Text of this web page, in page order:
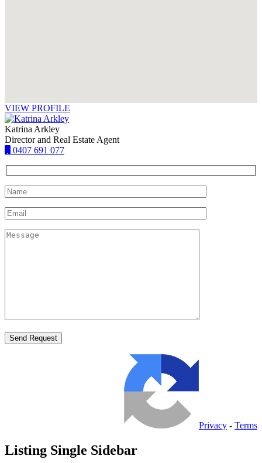
VIEW PROFILE
Katrina Arkley
Director and Real Estate Agent
0407 691 077
Privacy - Terms
Listing Single Sidebar